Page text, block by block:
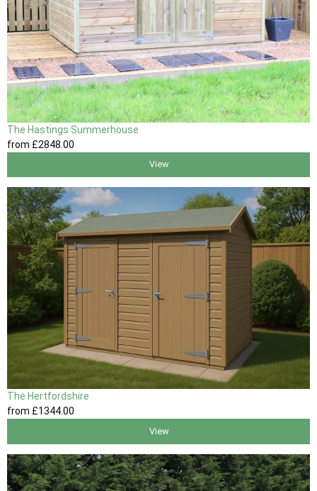
The Hastings Summerhouse
from £2848 .00
View
The Hertfordshire
from £1344.00
View